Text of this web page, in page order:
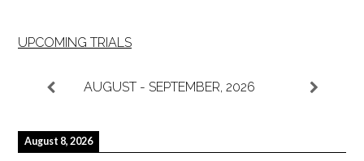
UPCOMING TRIALS
AUGUST - SEPTEMBER, 2026
August 8, 2026